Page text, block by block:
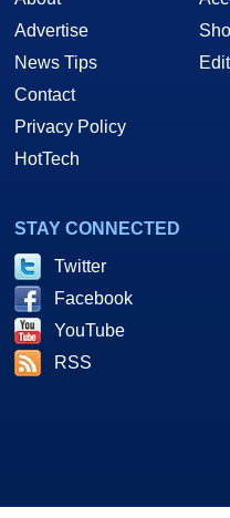
Advertise
News Tips
Contact
Privacy Policy
HotTech
STAY CONNECTED
Twitter
Facebook
YouTube
RSS